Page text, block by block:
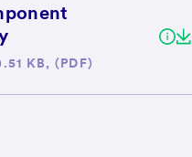
KB, (PDF)